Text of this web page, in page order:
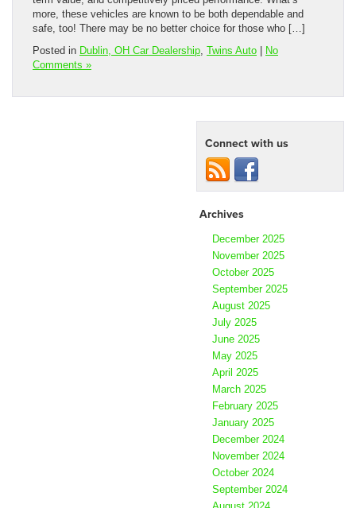
more, these vehicles are known to be both dependable and
safe, too! There may be no better choice for those who […]
Posted in Dublin, OH Car Dealership Twins Auto | No
Comments »
Connect with us
Archives
December 2025
November 2025
October 2025
September 2025
August 2025
July 2025
June 2025
May 2025
April 2025
March 2025
February 2025
January 2025
December 2024
November 2024
October 2024
September 2024